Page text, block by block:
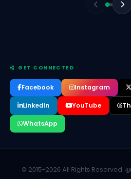
GET CONNECTED
Facebook Instagram
LinkedIn YouTube
WhatsApp
© 2015-2026 All Rights Reserved.
Fahad Murtaza
CO-FOUNDER – MINOR CHANGE